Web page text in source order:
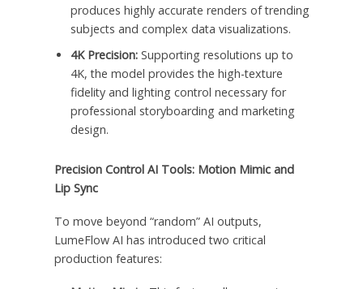
produces highly accurate renders of trending
subjects and complex data visualizations.
4K Precision:Supporting resolutions up to
4K, the model provides the high-texture
fidelity and lighting control necessary for
professional storyboarding and marketing
design.
Precision Control AI Tools: Motion Mimic and
Lip Sync
To move beyond “random” AI outputs,
LumeFlow AI has introduced two critical
production features: